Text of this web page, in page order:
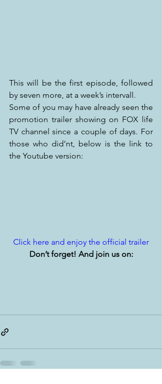
This will be the first episode, followed
by seven more, at a week’s intervall.
Some of you may have already seen the
promotion trailer showing on FOX life
TV channel since a couple of days. For
those who did’nt, below is the link to
the Youtube version:
Click here and enjoy the official trailer
Don’t forget! And join us on: